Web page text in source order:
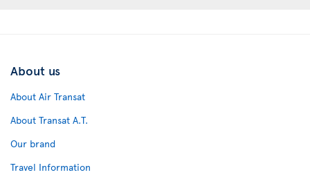
About us
About Air Transat
About Transat A.T.
Our brand
Travel Information